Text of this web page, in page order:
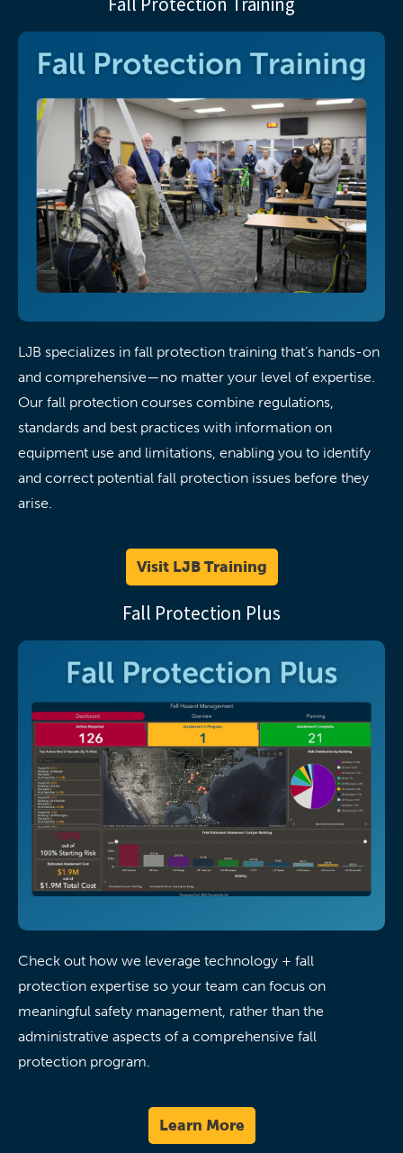
LJB specializes in fall protection training that’s hands-on
and comprehensive—no matter your level of expertise.
Our fall protection courses combine regulations,
standards and best practices with information on
equipment use and limitations, enabling you to identify
and correct potential fall protection issues before they
arise.
Visit LJB Training
Fall Protection Plus
Check out how we leverage technology + fall
protection expertise so your team can focus on
meaningful safety management, rather than the
administrative aspects of a comprehensive fall
protection program.
Learn More